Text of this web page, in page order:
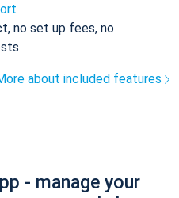
no set up fees, no
about included features
- manage your